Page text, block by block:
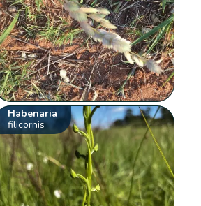
Habenaria
filicornis